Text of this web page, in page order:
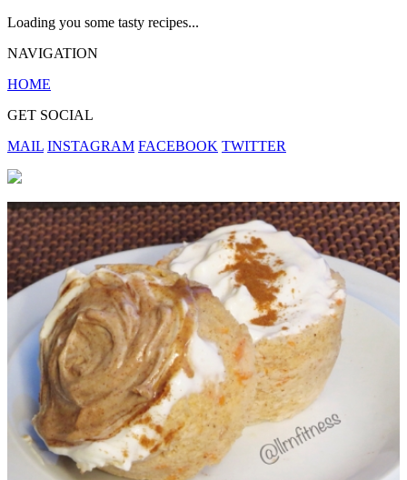
Loading you some tasty recipes...
NAVIGATION
HOME
GET SOCIAL
MAIL INSTAGRAM FACEBOOK TWITTER